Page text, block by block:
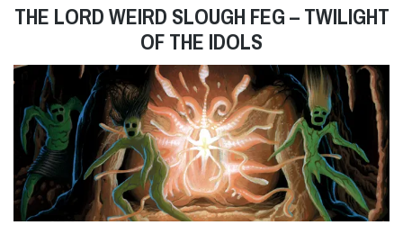
THE LORD WEIRD SLOUGH FEG – TWILIGHT
OF THE IDOLS